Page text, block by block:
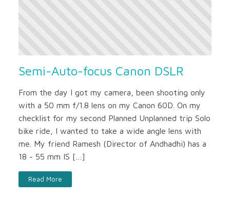
Semi-Auto-focus Canon DSLR
From the day I got my camera, been shooting only
with a 50 mm f/1.8 lens on my Canon 60D. On my
checklist for my second Planned Unplanned trip Solo
bike ride, I wanted to take a wide angle lens with
me. My friend Ramesh (Director of Andhadhi) has a
18 - 55 mm IS […]
Read More